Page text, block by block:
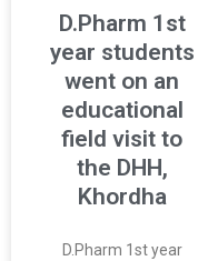
D.Pharm 1st
year students
went on an
educational
field visit to
the DHH,
Khordha
D.Pharm 1st year